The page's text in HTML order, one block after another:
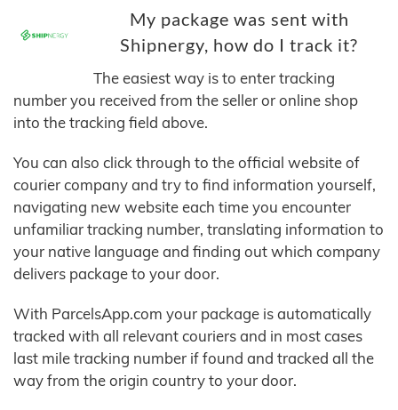
My package was sent with
Shipnergy, how do I track it?
The easiest way is to enter tracking
number you received from the seller or online shop
into the tracking field above.
You can also click through to the official website of
courier company and try to find information yourself,
navigating new website each time you encounter
unfamiliar tracking number, translating information to
your native language and finding out which company
delivers package to your door.
With ParcelsApp.com your package is automatically
tracked with all relevant couriers and in most cases
last mile tracking number if found and tracked all the
way from the origin country to your door.